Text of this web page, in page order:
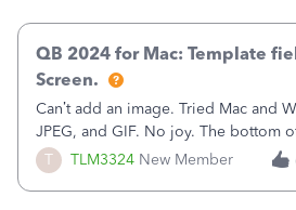
T TLM3324 New Member
QB 2024 for Mac: Template
Screen.
Can’t add an image. Tried Mac and
JPEG, and GIF. No joy. The bottom
“Please wait for your files to be
go away until I exit the